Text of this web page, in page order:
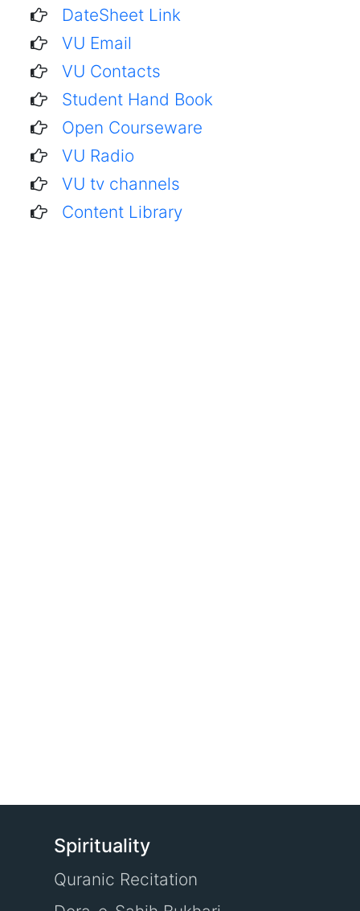
DateSheet Link
VU Email
VU Contacts
Student Hand Book
Open Courseware
VU Radio
VU tv channels
Content Library
Spirituality
Quranic Recitation